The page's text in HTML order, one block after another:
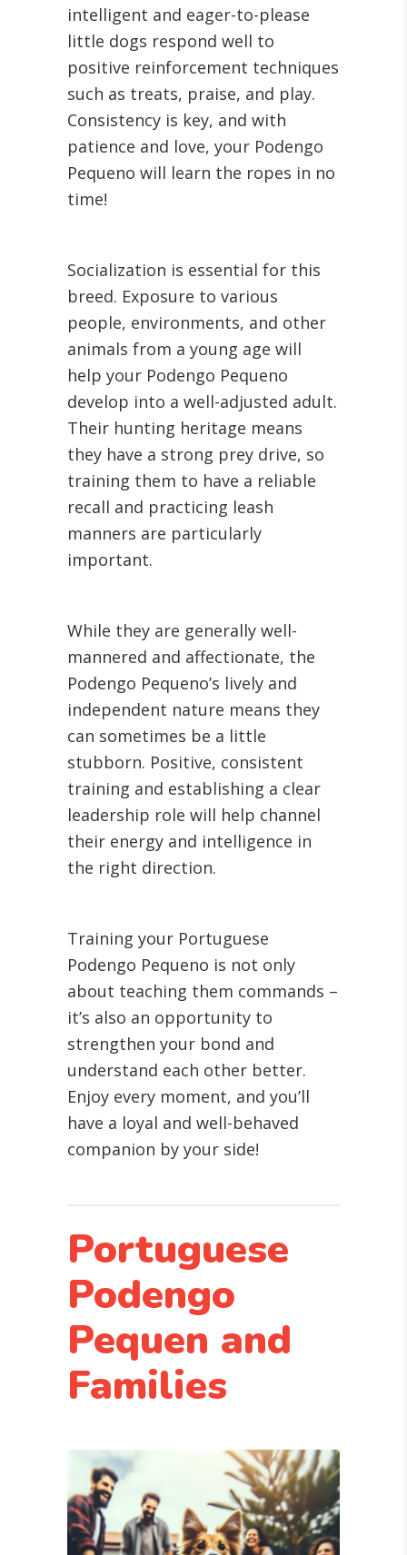
intelligent and eager-to-please
little dogs respond well to
positive reinforcement techniques
such as treats, praise, and play.
Consistency is key, and with
patience and love, your Podengo
Pequeno will learn the ropes in no
time!
Socialization is essential for this
breed. Exposure to various
people, environments, and other
animals from a young age will
help your Podengo Pequeno
develop into a well-adjusted adult.
Their hunting heritage means
they have a strong prey drive, so
training them to have a reliable
recall and practicing leash
manners are particularly
important.
While they are generally well-
mannered and affectionate, the
Podengo Pequeno’s lively and
independent nature means they
can sometimes be a little
stubborn. Positive, consistent
training and establishing a clear
leadership role will help channel
their energy and intelligence in
the right direction.
Training your Portuguese
Podengo Pequeno is not only
about teaching them commands –
it’s also an opportunity to
strengthen your bond and
understand each other better.
Enjoy every moment, and you’ll
have a loyal and well-behaved
companion by your side!
Portuguese
Podengo
Pequen and
Families